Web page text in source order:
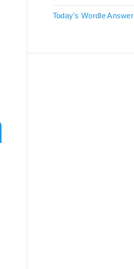
Today's Wordle Answer